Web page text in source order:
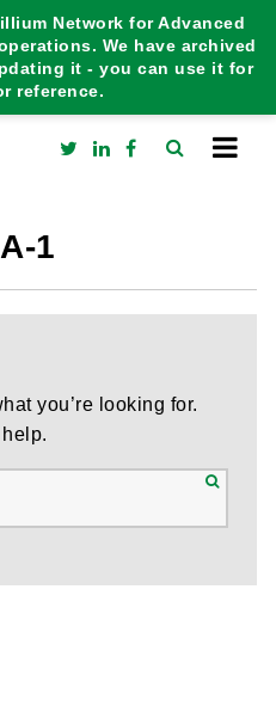
Network for Advanced
We have archived
it - you can use it for
reference.
1
you’re looking for.